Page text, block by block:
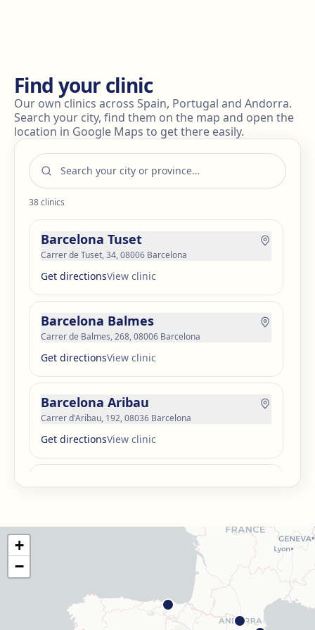
Find your clinic
Our own clinics across Spain, Portugal and Andorra.
Search your city, find them on the map and open the
location in Google Maps to get there easily.
38clinics
Barcelona Tuset
Carrer de Tuset, 34, 08006 Barcelona
Get directionsView clinic
Barcelona Balmes
Carrer de Balmes, 268, 08006 Barcelona
Get directionsView clinic
Barcelona Aribau
Carrer d'Aribau, 192, 08036 Barcelona
Get directionsView clinic
Barcelona Guinardó
Carrer dels Madrazo, 60-66, Sarrià-Sant Gervasi, 08006
Get directionsView clinic
+
−